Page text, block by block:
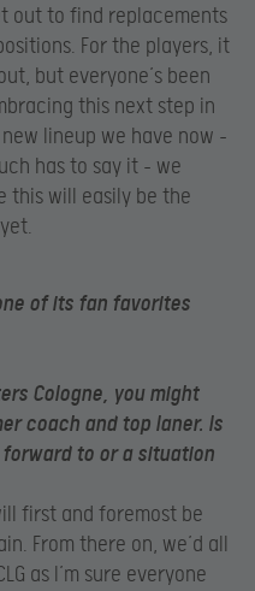
out to find replacements
For the players, it
but everyone’s been
this next step in
lineup we have now –
has to say it – we
this will easily be the
of its fan favorites
Cologne, you might
coach and top laner. Is
to or a situation
first and foremost be
From there on, we’d all
as I’m sure everyone